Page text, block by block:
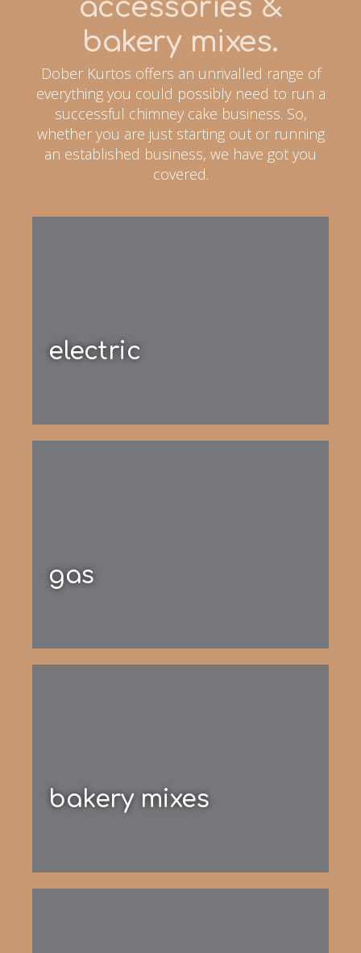
accessories &
bakery mixes.
Dober Kurtos offers an unrivalled range of
everything you could possibly need to run a
successful chimney cake business. So,
whether you are just starting out or running
an established business, we have got you
covered.
electric
gas
bakery mixes